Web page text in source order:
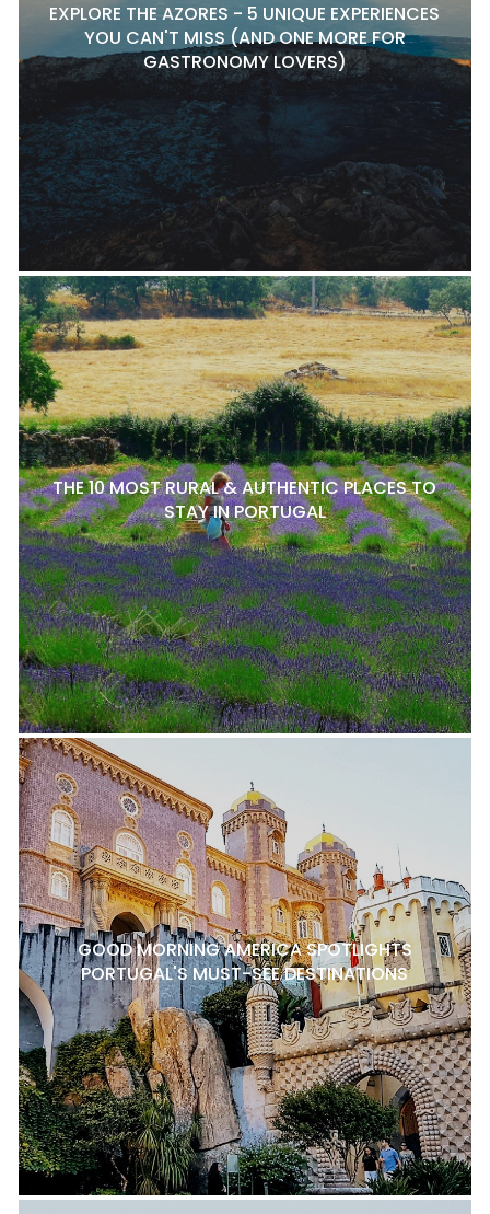
EXPLORE THE AZORES - 5 UNIQUE EXPERIENCES
YOU CAN'T MISS (AND ONE MORE FOR
GASTRONOMY LOVERS)
THE 10 MOST RURAL & AUTHENTIC PLACES TO
STAY IN PORTUGAL
GOOD MORNING AMERICA SPOTLIGHTS
PORTUGAL'S MUST-SEE DESTINATIONS